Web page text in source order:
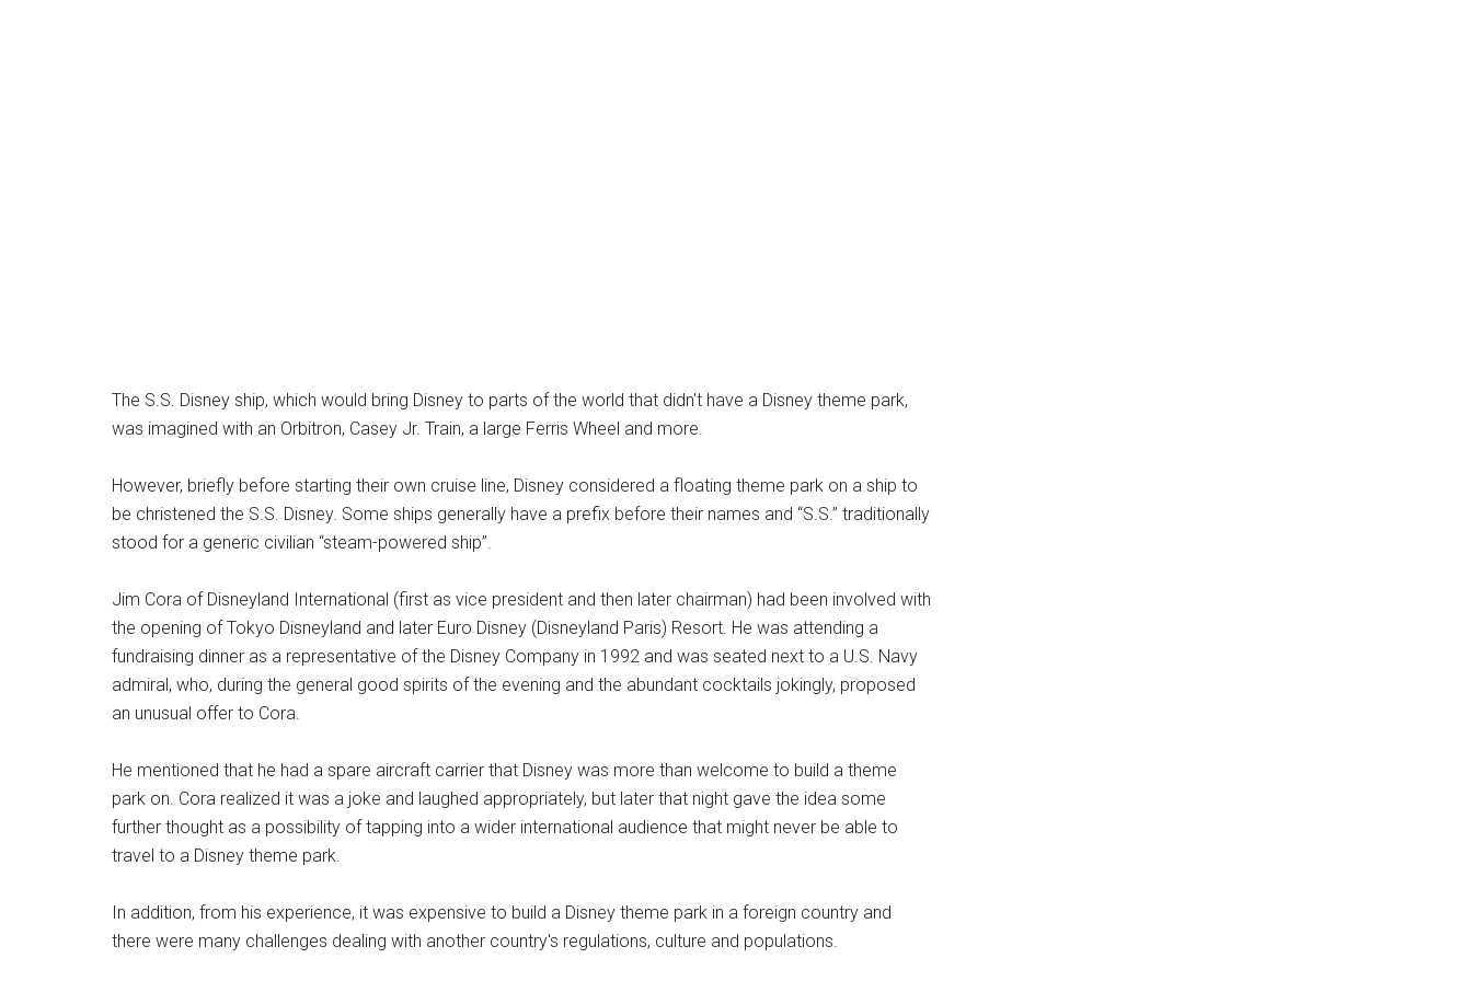
The S.S. Disney ship, which would bring Disney to parts of the world that didn't have a Disney theme park,
was imagined with an Orbitron, Casey Jr. Train, a large Ferris Wheel and more.
However, briefly before starting their own cruise line, Disney considered a floating theme park on a ship to
be christened the S.S. Disney. Some ships generally have a prefix before their names and “S.S.” traditionally
stood for a generic civilian “steam-powered ship”.
Jim Cora of Disneyland International (first as vice president and then later chairman) had been involved with
the opening of Tokyo Disneyland and later Euro Disney (Disneyland Paris) Resort. He was attending a
fundraising dinner as a representative of the Disney Company in 1992 and was seated next to a U.S. Navy
admiral, who, during the general good spirits of the evening and the abundant cocktails jokingly, proposed
an unusual offer to Cora.
He mentioned that he had a spare aircraft carrier that Disney was more than welcome to build a theme
park on. Cora realized it was a joke and laughed appropriately, but later that night gave the idea some
further thought as a possibility of tapping into a wider international audience that might never be able to
travel to a Disney theme park.
In addition, from his experience, it was expensive to build a Disney theme park in a foreign country and
there were many challenges dealing with another country's regulations, culture and populations.